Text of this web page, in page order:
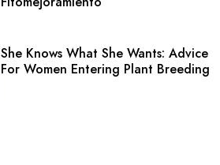
She Knows What She Wants: Advice
For Women Entering Plant Breeding